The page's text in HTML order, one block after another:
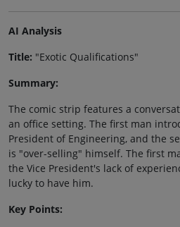
AI Analysis
Title: "Exotic Qualifications"
Summary:
The comic strip features a
an office setting. The first man
President of Engineering, and the
is "over-selling" himself. The first
the Vice President's lack of
lucky to have him.
Key Points: